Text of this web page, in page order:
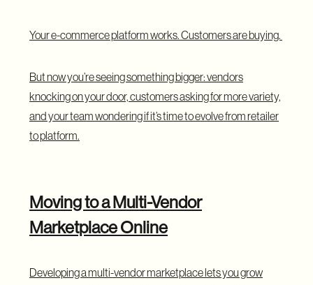
Your e-commerce platform works. Customers are buying.
But now you’re seeing something bigger: vendors
knocking on your door, customers asking for more variety,
and your team wondering if it’s time to evolve from retailer
to platform.
Moving to a Multi-Vendor
Marketplace Online
Developing a multi-vendor marketplace lets you grow